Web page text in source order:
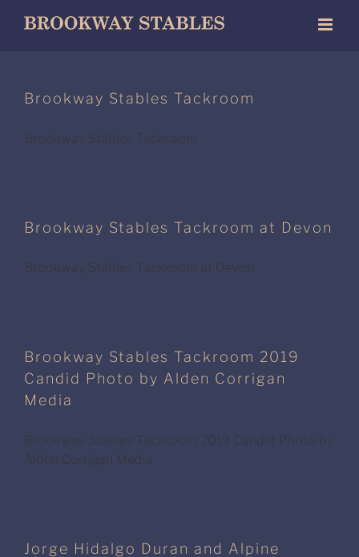
Brookway Stables Tackroom
Brookway Stables Tackroom
Brookway Stables Tackroom at Devon
Brookway Stables Tackroom at Devon
Brookway Stables Tackroom 2019
Candid Photo by Alden Corrigan
Media
Brookway Stables Tackroom 2019 Candid Photo by
Alden Corrigan Media
Jorge Hidalgo Duran and Alpine